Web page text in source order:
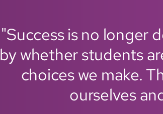
"Success is no longer
by whether students
choices we make.
ourselves